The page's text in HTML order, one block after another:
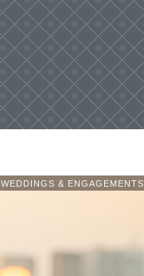
WEDDINGS & ENGAGEMENTS